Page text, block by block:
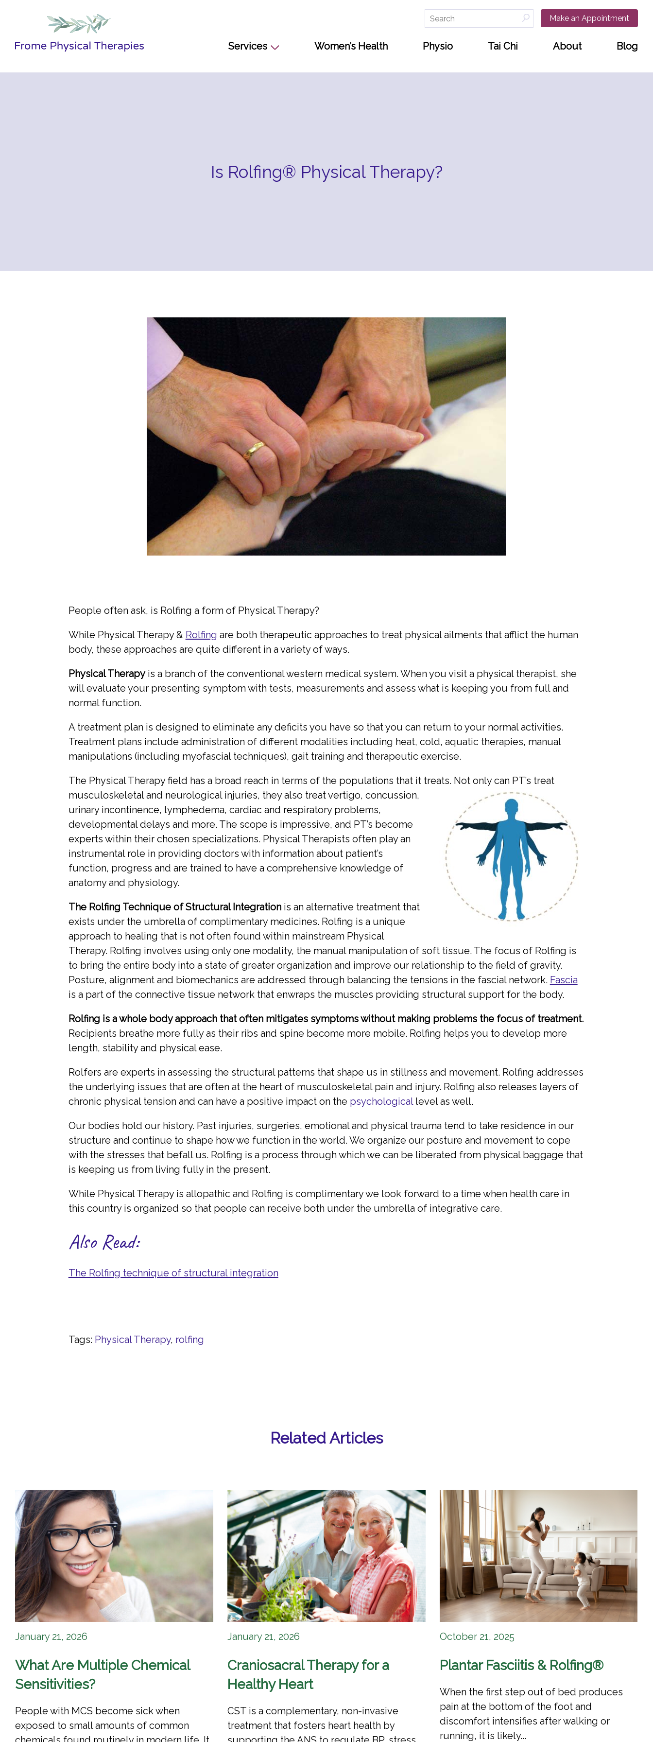
Make an Appointment
Search
for:
Services Women’s Health Physio Tai Chi About Blog
Is Rolfing® Physical Therapy?
People often ask, is Rolfing a form of Physical Therapy?
While Physical Therapy & Rolfing are both therapeutic approaches to treat physical ailments that afflict the human
body, these approaches are quite different in a variety of ways.
Physical Therapyis a branch of the conventional western medical system. When you visit a physical therapist, she
will evaluate your presenting symptom with tests, measurements and assess what is keeping you from full and
normal function.
A treatment plan is designed to eliminate any deficits you have so that you can return to your normal activities.
Treatment plans include administration of different modalities including heat, cold, aquatic therapies, manual
manipulations (including myofascial techniques), gait training and therapeutic exercise.
The Physical Therapy field has a broad reach in terms of the populations that it treats. Not only can PT’s treat
musculoskeletal and neurological injuries, they also treat vertigo, concussion,
urinary incontinence, lymphedema, cardiac and respiratory problems,
developmental delays and more. The scope is impressive, and PT’s become
experts within their chosen specializations. Physical Therapists often play an
instrumental role in providing doctors with information about patient’s
function, progress and are trained to have a comprehensive knowledge of
anatomy and physiology.
The Rolfing Technique of Structural Integrationis an alternative treatment that
exists under the umbrella of complimentary medicines. Rolfing is a unique
approach to healing that is not often found within mainstream Physical
Therapy. Rolfing involves using only one modality, the manual manipulation of soft tissue. The focus of Rolfing is
to bring the entire body into a state of greater organization and improve our relationship to the field of gravity.
Posture, alignment and biomechanics are addressed through balancing the tensions in the fascial network. Fascia
is a part of the connective tissue network that enwraps the muscles providing structural support for the body.
Rolfing is a whole body approach that often mitigates symptoms without making problems the focus of treatment.
Recipients breathe more fully as their ribs and spine become more mobile. Rolfing helps you to develop more
length, stability and physical ease.
Rolfers are experts in assessing the structural patterns that shape us in stillness and movement. Rolfing addresses
the underlying issues that are often at the heart of musculoskeletal pain and injury. Rolfing also releases layers of
chronic physical tension and can have a positive impact on the psychologicallevel as well.
Our bodies hold our history. Past injuries, surgeries, emotional and physical trauma tend to take residence in our
structure and continue to shape how we function in the world. We organize our posture and movement to cope
with the stresses that befall us. Rolfing is a process through which we can be liberated from physical baggage that
is keeping us from living fully in the present.
While Physical Therapy is allopathic and Rolfing is complimentary we look forward to a time when health care in
this country is organized so that people can receive both under the umbrella of integrative care.
Also Read:
The Rolfing technique of structural integration
Tags: Physical Therapy, rolfing
Related Articles
January 21, 2026
What Are Multiple Chemical
Sensitivities?
People with MCS become sick when
exposed to small amounts of common
January 21, 2026
Craniosacral Therapy for a
Healthy Heart
CST is a complementary, non-invasive
treatment that fosters heart health by
October 21, 2025
Plantar Fasciitis & Rolfing®
When the first step out of bed produces
pain at the bottom of the foot and
discomfort intensifies after walking or
running, it is likely...